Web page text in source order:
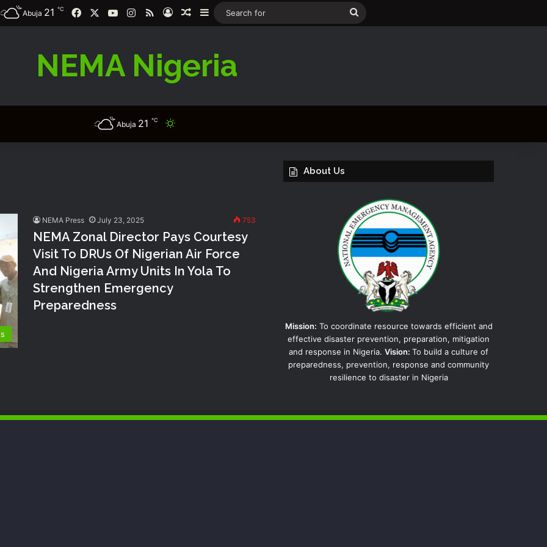
Abuja 21 ℃ Facebook YouTubeInstagram
RSS Log InRandom Article
Sidebar
NEMA Nigeria
Abuja 21 ℃ Switch skin
NEMA Press July 23, 2025 753
NEMA Zonal Director Pays Courtesy
Visit To DRUs Of Nigerian Air Force
And Nigeria Army Units In Yola To
Strengthen Emergency
Preparedness
About Us
Mission: To coordinate resource towards efficient and
effective disaster prevention, preparation, mitigation
and response in Nigeria. Vision: To build a culture of
preparedness, prevention, response and community
resilience to disaster in Nigeria